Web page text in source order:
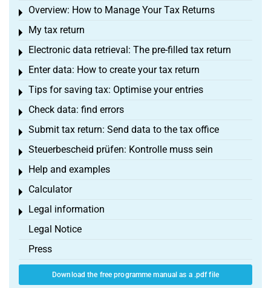
Overview: How to Manage Your Tax Returns
Toggle menu
My tax return
Toggle menu
Electronic data retrieval: The pre-filled tax return
Toggle menu
Enter data: How to create your tax return
Toggle menu
Tips for saving tax: Optimise your entries
Toggle menu
Check data: find errors
Toggle menu
Submit tax return: Send data to the tax office
Toggle menu
Steuerbescheid prüfen: Kontrolle muss sein
Toggle menu
Help and examples
Toggle menu
Calculator
Toggle menu
Legal information
Toggle menu
Legal Notice
Press
Download the free programme manual as a .pdf file